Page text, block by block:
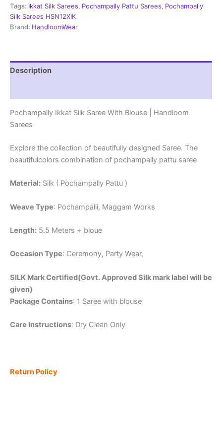
-
PRSS15003
quantity
Tags: Ikkat Silk Sarees, Pochampally Pattu Sarees, Pochampally
Silk Sarees HSN12XIK
Brand: HandloomWear
Description
Pochampally Ikkat Silk Saree With Blouse | Handloom
Sarees
Explore the collection of beautifully designed Saree. The
beautifulcolors combination of pochampally pattu saree
Material: Silk ( Pochampally Pattu )
Weave Type: Pochampalli, Maggam Works
Length: 5.5 Meters + bloue
Occasion Type: Ceremony, Party Wear,
SILK Mark Certified(Govt. Approved Silk mark label will be
given)
Package Contains: 1 Saree with blouse
Care Instructions: Dry Clean Only
Return Policy